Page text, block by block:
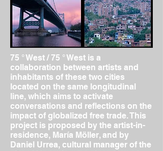
75 ° West / 75 ° West is a
collaboration between artists and
inhabitants of these two cities
located on the same longitudinal
line, which aims to activate
conversations and reflections on the
impact of globalized free trade. This
project is proposed by the artist-in-
residence, María Möller, and by
Daniel Urrea, cultural manager of the